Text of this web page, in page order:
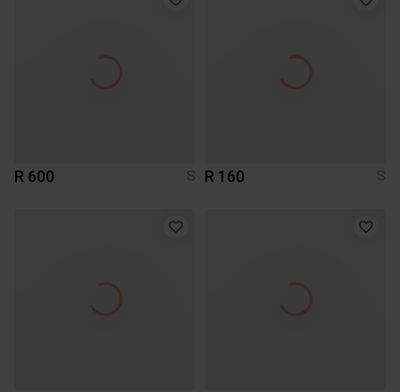
R 600 S R 160 S